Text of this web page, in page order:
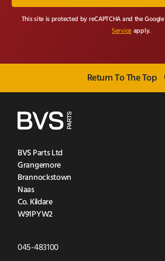
This site is protected by reCAPTCHA and the Google
Service apply.
Return To The Top
BVS Parts Ltd
Grangemore
Brannockstown
Naas
Co. Kildare
W91PYW2
045-483100Click